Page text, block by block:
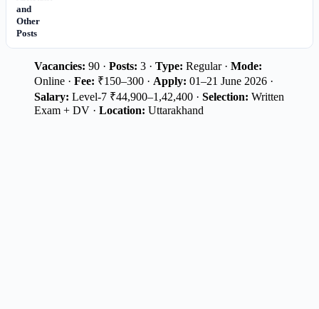
and
Other
Posts
Vacancies: 90 · Posts: 3 · Type: Regular · Mode:
Online · Fee: ₹150–300 · Apply: 01–21 June 2026 ·
Salary: Level-7 ₹44,900–1,42,400 · Selection: Written
Exam + DV · Location: Uttarakhand